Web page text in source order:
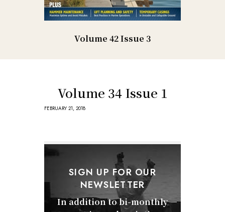
Volume 42 Issue 3
Volume 34 Issue 1
FEBRUARY 21, 2018
SIGN UP FOR OUR
NEWSLETTER
In addition to bi-monthly